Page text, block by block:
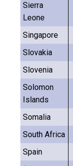
Sierra
Leone
Singapore
Slovakia
Slovenia
Solomon
Islands
Somalia
South Africa
Spain